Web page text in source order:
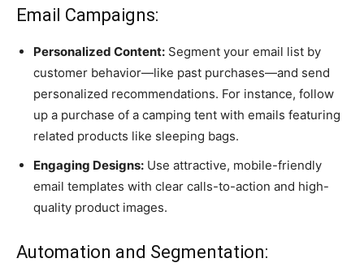
Email Campaigns:
Personalized Content: Segment your email list by
customer behavior—like past purchases—and send
personalized recommendations. For instance, follow
up a purchase of a camping tent with emails featuring
related products like sleeping bags.
Engaging Designs: Use attractive, mobile-friendly
email templates with clear calls-to-action and high-
quality product images.
Automation and Segmentation: